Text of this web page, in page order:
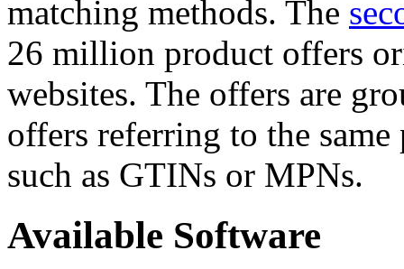
matching methods. The
26 million product offers
websites. The offers are
offers referring to the
such as GTINs or MPNs.
Available Software